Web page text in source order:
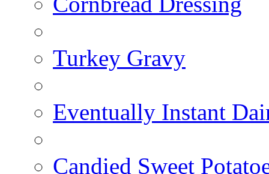
Turkey Gravy
Eventually Instant
Candied Sweet